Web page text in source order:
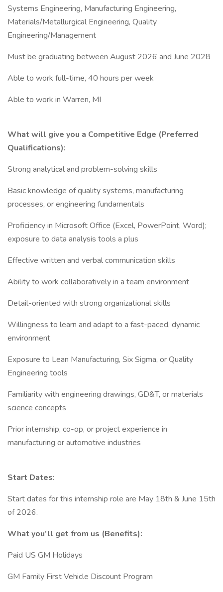
Systems Engineering, Manufacturing Engineering,
Materials/Metallurgical Engineering, Quality
Engineering/Management
Must be graduating between August 2026 and June 2028
Able to work full-time, 40 hours per week
Able to work in Warren, MI
What will give you a Competitive Edge (Preferred
Qualifications):
Strong analytical and problem-solving skills
Basic knowledge of quality systems, manufacturing
processes, or engineering fundamentals
Proficiency in Microsoft Office (Excel, PowerPoint, Word);
exposure to data analysis tools a plus
Effective written and verbal communication skills
Ability to work collaboratively in a team environment
Detail-oriented with strong organizational skills
Willingness to learn and adapt to a fast-paced, dynamic
environment
Exposure to Lean Manufacturing, Six Sigma, or Quality
Engineering tools
Familiarity with engineering drawings, GD&T, or materials
science concepts
Prior internship, co-op, or project experience in
manufacturing or automotive industries
Start Dates:
Start dates for this internship role are May 18th & June 15th
of 2026.
What you’ll get from us (Benefits):
Paid US GM Holidays
GM Family First Vehicle Discount Program